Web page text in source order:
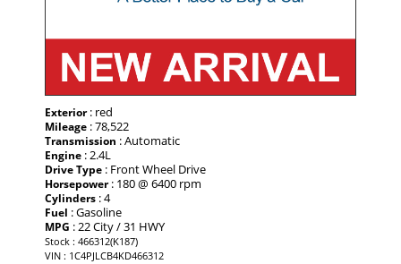
Exterior: red
Mileage : 78,522
Transmission : Automatic
Engine : 2.4L
Drive Type : Front Wheel Drive
Horsepower: 180 @ 6400 rpm
Cylinders : 4
Fuel : Gasoline
MPG : 22 City / 31 HWY
Stock : 466312(K187)
VIN : 1C4PJLCB4KD466312